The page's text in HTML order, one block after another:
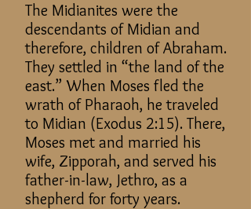
The Midianites were the
descendants of Midian and
therefore, children of Abraham.
They settled in “the land of the
east.” When Moses fled the
wrath of Pharaoh, he traveled
to Midian (Exodus 2:15). There,
Moses met and married his
wife, Zipporah, and served his
father-in-law, Jethro, as a
shepherd for forty years.